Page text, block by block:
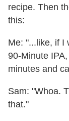
recipe. Then
this:
Me: "...like, if I
90-Minute
minutes and
Sam: "Whoa.
that."